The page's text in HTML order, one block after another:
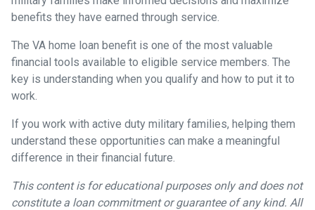
benefits they have earned through service.
The VA home loan benefit is one of the most valuable
financial tools available to eligible service members. The
key is understanding when you qualify and how to put it to
work.
If you work with active duty military families, helping them
understand these opportunities can make a meaningful
difference in their financial future.
This content is for educational purposes only and does not
constitute a loan commitment or guarantee of any kind. All